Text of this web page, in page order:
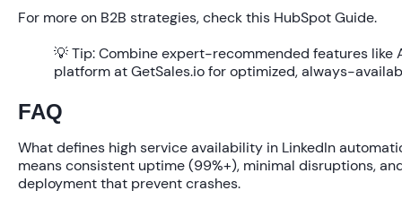
For more on B2B strategies, check this HubSpot Guide.
💡 Tip:Combine expert-recommended features like
platform at GetSales.io for optimized, always-
FAQ
What defines high service availability in LinkedIn
means consistent uptime (99%+), minimal disruptions,
deployment that prevent crashes.